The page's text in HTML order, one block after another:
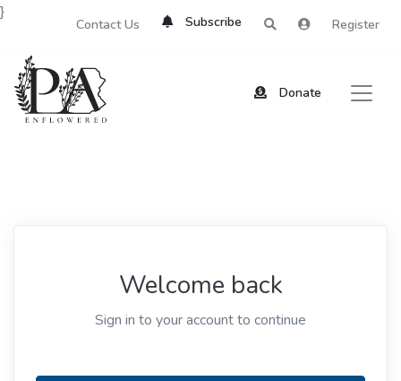
Contact Us Subscribe Register
Donate
}
Welcome back
Sign in to your account to continue